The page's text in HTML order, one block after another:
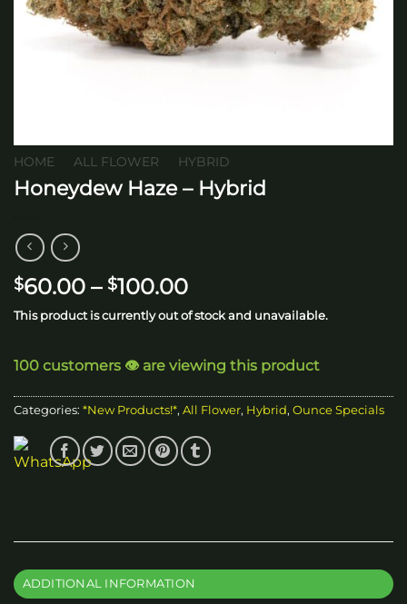
HOME ALL FLOWER HYBRID
Honeydew Haze – Hybrid
$60.00 – $100.00Price
range:
$100.00
This product is currently out of stock and unavailable.
100 customers 👁️ are viewing this product
Categories: *New Products!*, All Flower, Hybrid, Ounce Specials
ADDITIONAL INFORMATION